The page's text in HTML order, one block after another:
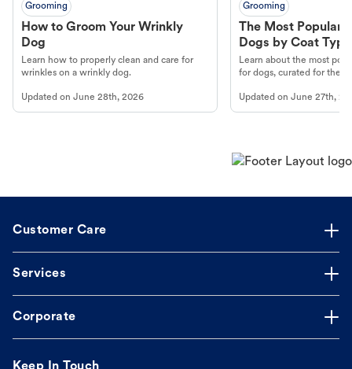
Grooming
How to Groom Your Wrinkly
Dog
Learn how to properly clean and care for
wrinkles on a wrinkly dog.
Updated on June 28th, 2026
Grooming
The Most Popular
Dogs by Coat Type
Learn about the most
for dogs, curated for their
Updated onJune 27th,
Customer Care
Services
Corporate